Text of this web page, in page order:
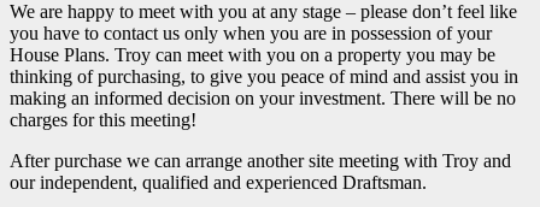
We are happy to meet with you at any stage – please don’t feel like
you have to contact us only when you are in possession of your
House Plans. Troy can meet with you on a property you may be
thinking of purchasing, to give you peace of mind and assist you in
making an informed decision on your investment. There will be no
charges for this meeting!
After purchase we can arrange another site meeting with Troy and
our independent, qualified and experienced Draftsman.